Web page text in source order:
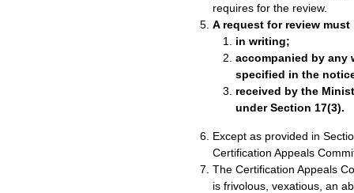
requires for the review.
A request for review must
in writing;
accompanied by any
specified in the
received by the
under Section 17(3).
Except as provided in
Certification Appeals
The Certification Appeals
is frivolous, vexatious, an